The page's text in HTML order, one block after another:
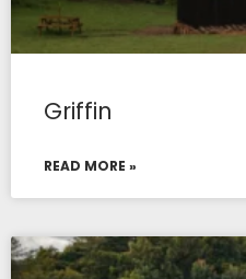
Griffin
READ MORE »